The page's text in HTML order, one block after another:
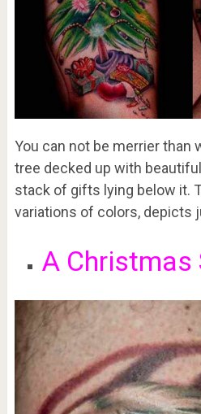
You can not be merrier than
tree decked up with
stack of gifts lying below it.
variations of colors, depicts
A Christmas